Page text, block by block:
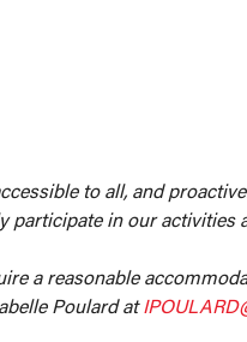
to all, and
in our activities
a reasonable
Poulard at